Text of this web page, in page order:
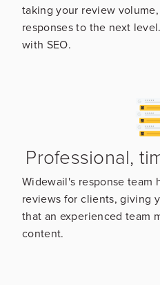
taking your review
responses to the next
with SEO.
Professional,
Widewail's response team
reviews for clients, giving
that an experienced team
content.